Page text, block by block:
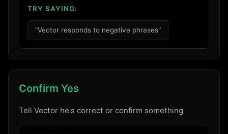
TRY SAYING:
"Vector responds to negative phrases"
Confirm Yes
Tell Vector he's correct or confirm something